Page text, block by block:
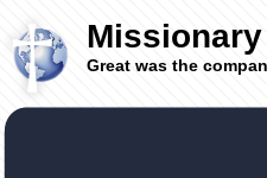
Great was the